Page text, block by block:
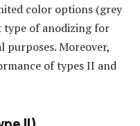
color options (grey
type of anodizing for
purposes. Moreover,
of types II and